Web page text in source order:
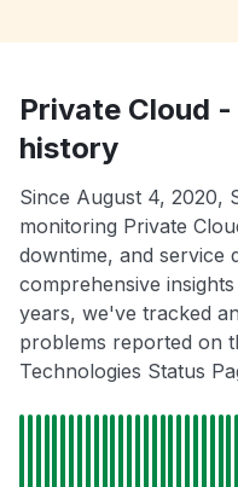
Private Cloud
history
Since August 4, 2020,
monitoring Private
downtime, and service
comprehensive
years, we've tracked
problems reported on
Technologies Status